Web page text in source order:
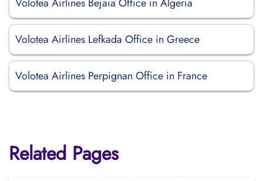
Volotea Airlines Lefkada Office in Greece
Volotea Airlines Perpignan Office in France
Related Pages